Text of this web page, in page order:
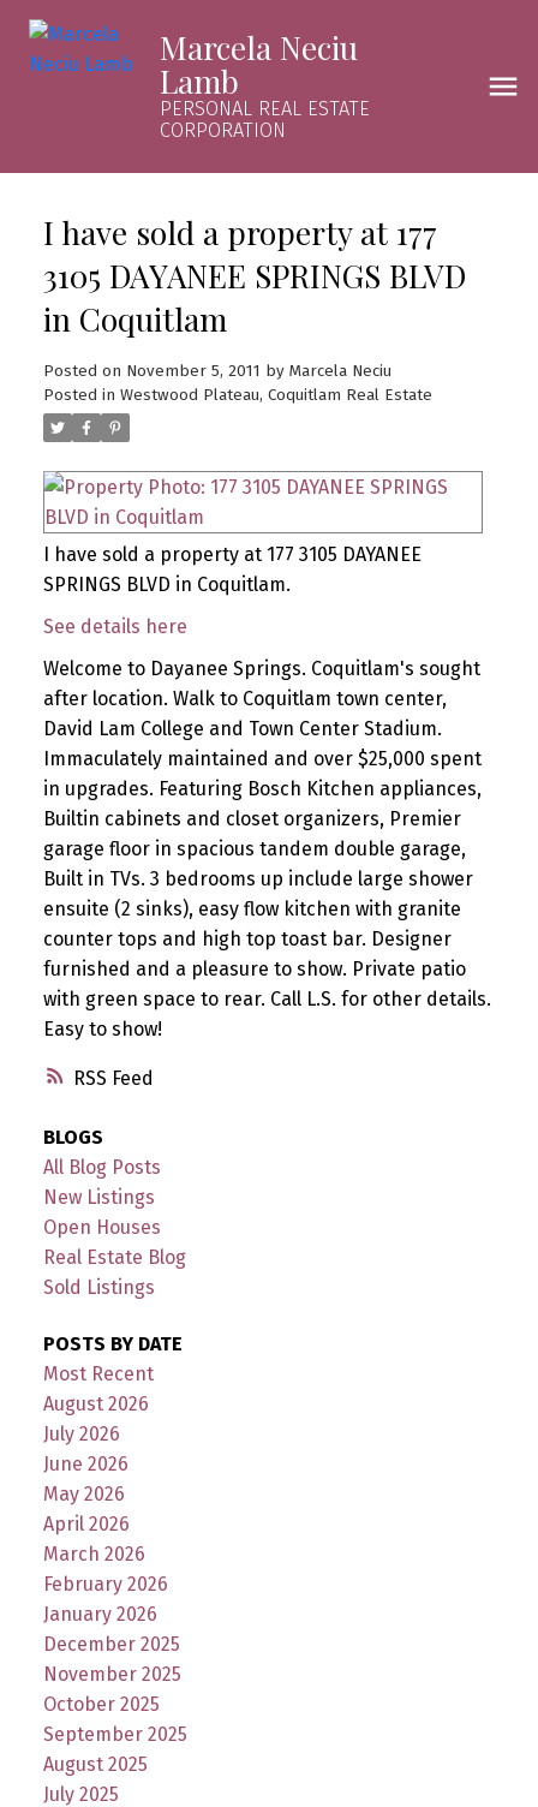
Marcela Neciu
Lamb
PERSONAL REAL ESTATE
CORPORATION
RSS
I have sold a property at 177
3105 DAYANEE SPRINGS BLVD
in Coquitlam
Posted on November 5, 2011 by Marcela Neciu
Posted in Westwood Plateau, Coquitlam Real Estate
I have sold a property at 177 3105 DAYANEE
SPRINGS BLVD in Coquitlam.
See details here
Welcome to Dayanee Springs. Coquitlam's sought
after location. Walk to Coquitlam town center,
David Lam College and Town Center Stadium.
Immaculately maintained and over $25,000 spent
in upgrades. Featuring Bosch Kitchen appliances,
Builtin cabinets and closet organizers, Premier
garage floor in spacious tandem double garage,
Built in TVs. 3 bedrooms up include large shower
ensuite (2 sinks), easy flow kitchen with granite
counter tops and high top toast bar. Designer
furnished and a pleasure to show. Private patio
with green space to rear. Call L.S. for other details.
Easy to show!
BLOGS
All Blog Posts
New Listings
Open Houses
Real Estate Blog
Sold Listings
POSTS BY DATE
Most Recent
August 2026
July 2026
June 2026
May 2026
April 2026
March 2026
February 2026
January 2026
December 2025
November 2025
October 2025
September 2025
August 2025
July 2025